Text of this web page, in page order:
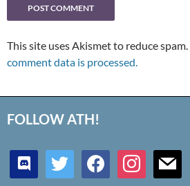
This site uses Akismet to reduce spam.
comment data is processed.
FOLLOW ATH!
discord twitter facebookinstagrammail